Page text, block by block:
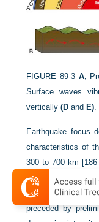
FIGURE 89-3 A,
Surface waves
vertically(D and E)
Earthquake focus
characteristics of
300 to 700 km
miles]). Shallow-
because of their
preceded by